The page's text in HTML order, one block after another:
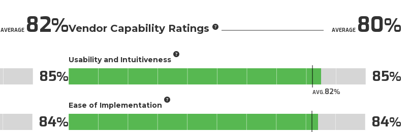
AVERAGE82
85
84
Vendor Capability Ratings AVERAGE80
Usability and Intuitiveness
AVG.82
85
Ease of Implementation
84